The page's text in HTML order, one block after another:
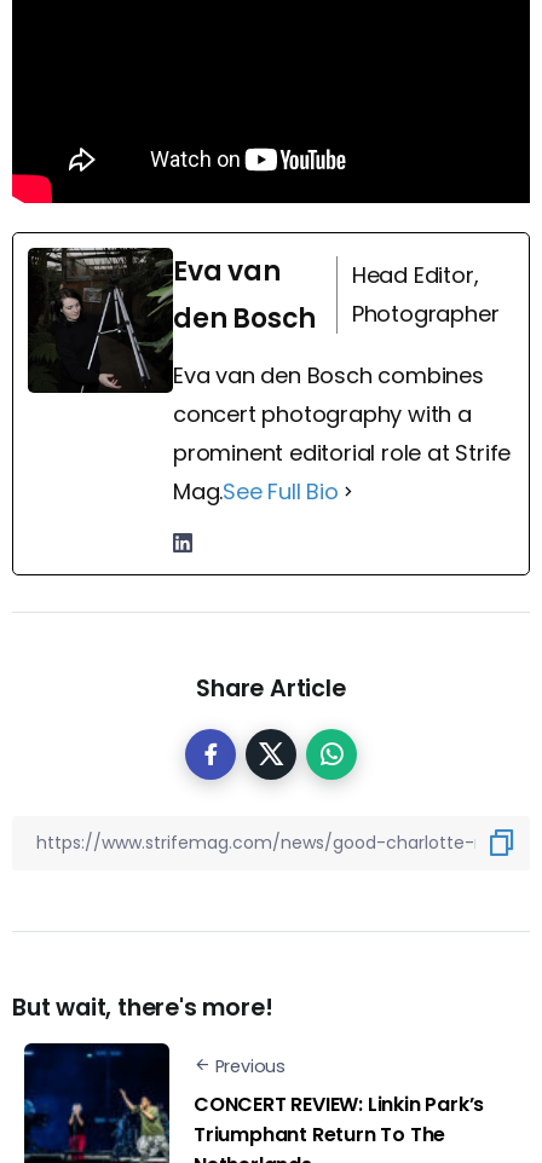
Eva van
den Bosch
Head Editor,
Photographer
Eva van den Bosch combines
concert photography with a
prominent editorial role at Strife
Mag.See Full Bio
Share Article
But wait, there's more!
Previous
CONCERT REVIEW: Linkin Park’s
Triumphant Return To The